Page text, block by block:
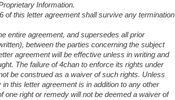
Information.
of this letter agreement shall survive any termination
entire agreement, and supersedes all prior
between the parties concerning the subject
agreement will be effective unless in writing and
The failure of 4chan to enforce its rights under
be construed as a waiver of such rights. Unless
this letter agreement is in addition to any other
one right or remedy will not be deemed a waiver of